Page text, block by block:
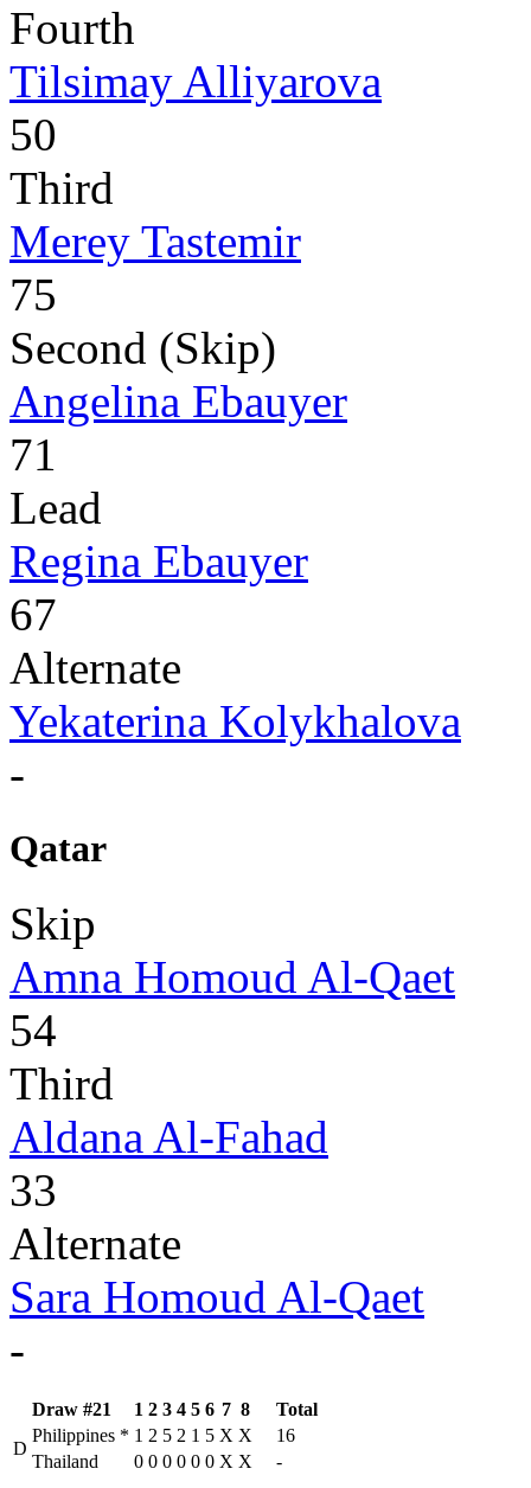
Fourth
Tilsimay Alliyarova
50
Third
Merey Tastemir
75
Second (Skip)
Angelina Ebauyer
71
Lead
Regina Ebauyer
67
Alternate
Yekaterina Kolykhalova
-
Qatar
Skip
Amna Homoud Al-Qaet
54
Third
Aldana Al-Fahad
33
Alternate
Sara Homoud Al-Qaet
-
Draw #21 1 2 3 4 5 6 7 8
Total
D
Philippines * 1 2 5 2 1 5 X X
16
Thailand
0 0 0 0 0 0 X X -